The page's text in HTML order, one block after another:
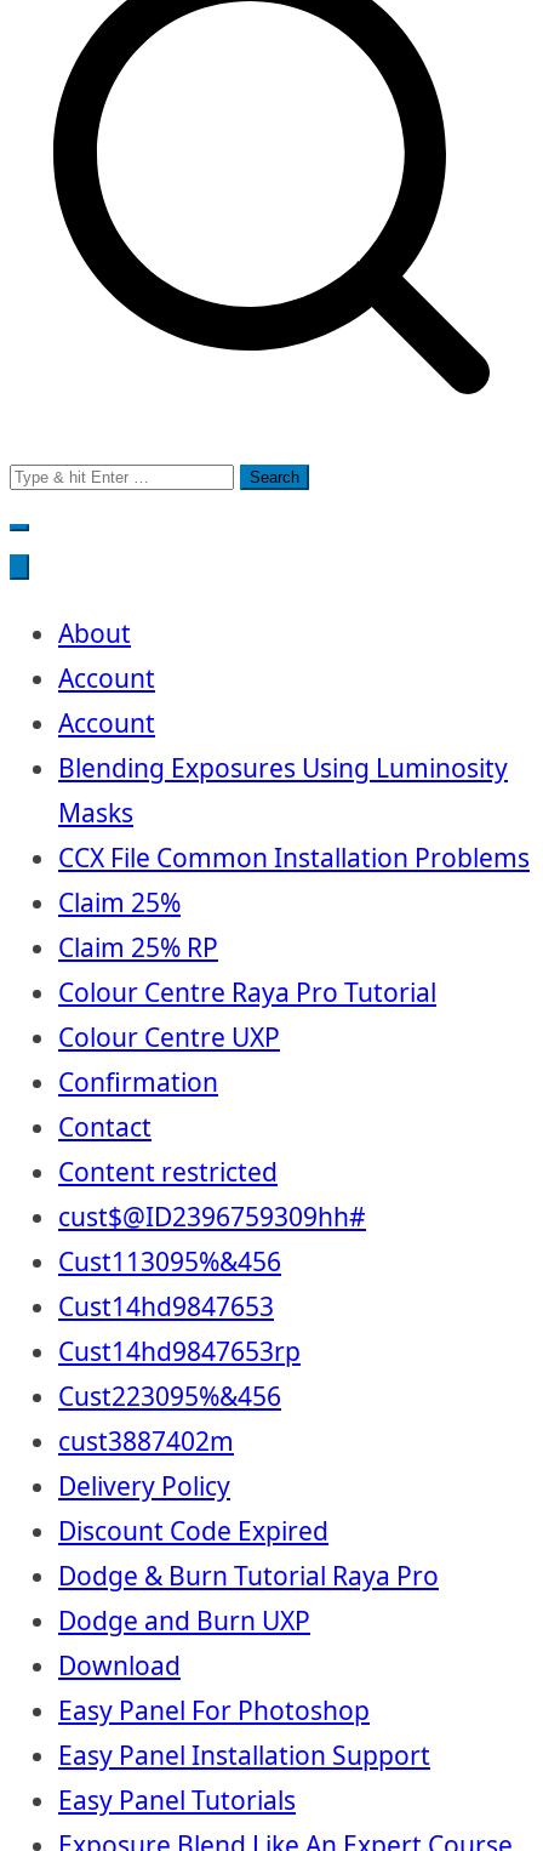
Search
for:
About
Account
Account
Blending Exposures Using Luminosity
Masks
CCX File Common Installation Problems
Claim 25%
Claim 25% RP
Colour Centre Raya Pro Tutorial
Colour Centre UXP
Confirmation
Contact
Content restricted
cust$@ID2396759309hh#
Cust113095%&456
Cust14hd9847653
Cust14hd9847653rp
Cust223095%&456
cust3887402m
Delivery Policy
Discount Code Expired
Dodge & Burn Tutorial Raya Pro
Dodge and Burn UXP
Download
Easy Panel For Photoshop
Easy Panel Installation Support
Easy Panel Tutorials